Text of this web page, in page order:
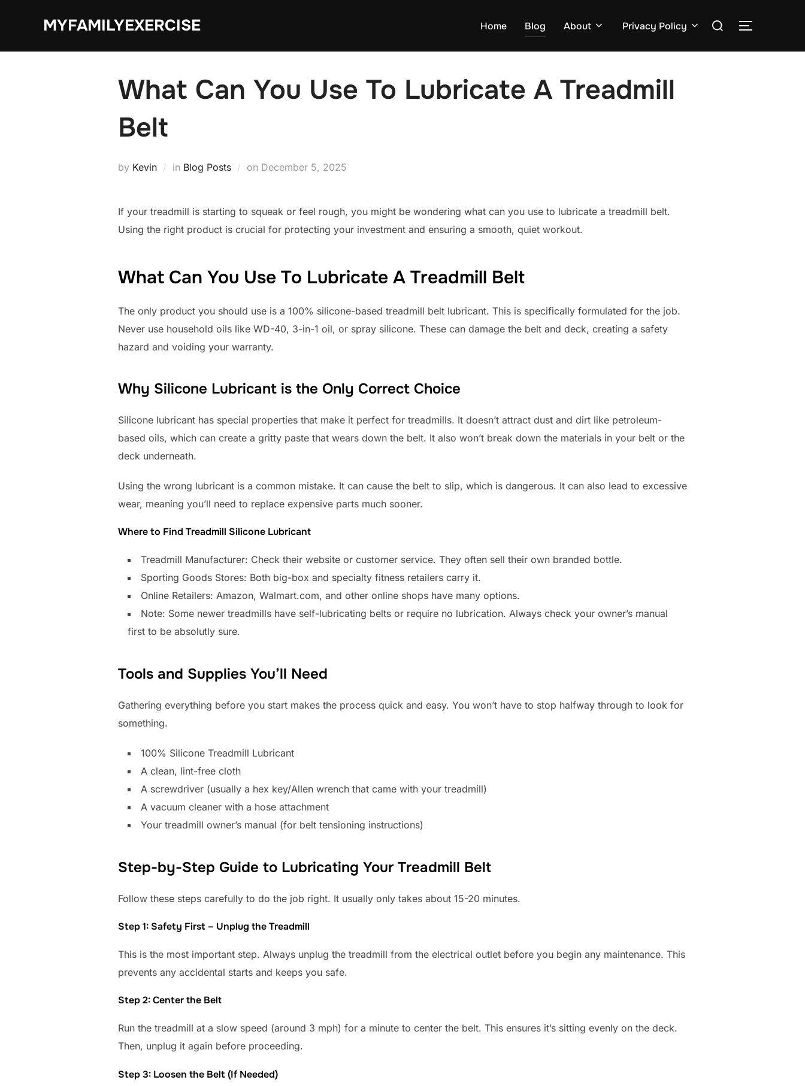
MYFAMILYEXERCISE Home Blog About Privacy Policy
Search
TOGGLE
What Can You Use To Lubricate A Treadmill
Belt
by Kevin in Blog Posts on Posted
December 5, 2025
If your treadmill is starting to squeak or feel rough, you might be wondering what can you use to lubricate a treadmill belt.
Using the right product is crucial for protecting your investment and ensuring a smooth, quiet workout.
What Can You Use To Lubricate A Treadmill Belt
The only product you should use is a 100% silicone-based treadmill belt lubricant. This is specifically formulated for the job.
Never use household oils like WD-40, 3-in-1 oil, or spray silicone. These can damage the belt and deck, creating a safety
hazard and voiding your warranty.
Why Silicone Lubricant is the Only Correct Choice
Silicone lubricant has special properties that make it perfect for treadmills. It doesn’t attract dust and dirt like petroleum-
based oils, which can create a gritty paste that wears down the belt. It also won’t break down the materials in your belt or the
deck underneath.
Using the wrong lubricant is a common mistake. It can cause the belt to slip, which is dangerous. It can also lead to excessive
wear, meaning you’ll need to replace expensive parts much sooner.
Where to Find Treadmill Silicone Lubricant
Treadmill Manufacturer: Check their website or customer service. They often sell their own branded bottle.
Sporting Goods Stores: Both big-box and specialty fitness retailers carry it.
Online Retailers: Amazon, Walmart.com, and other online shops have many options.
Note: Some newer treadmills have self-lubricating belts or require no lubrication. Always check your owner’s manual
first to be absolutly sure.
Tools and Supplies You’ll Need
Gathering everything before you start makes the process quick and easy. You won’t have to stop halfway through to look for
something.
100% Silicone Treadmill Lubricant
A clean, lint-free cloth
A screwdriver (usually a hex key/Allen wrench that came with your treadmill)
A vacuum cleaner with a hose attachment
Your treadmill owner’s manual (for belt tensioning instructions)
Step-by-Step Guide to Lubricating Your Treadmill Belt
Follow these steps carefully to do the job right. It usually only takes about 15-20 minutes.
Step 1: Safety First – Unplug the Treadmill
This is the most important step. Always unplug the treadmill from the electrical outlet before you begin any maintenance. This
prevents any accidental starts and keeps you safe.
Step 2: Center the Belt
Run the treadmill at a slow speed (around 3 mph) for a minute to center the belt. This ensures it’s sitting evenly on the deck.
Then, unplug it again before proceeding.
Step 3: Loosen the Belt (If Needed)